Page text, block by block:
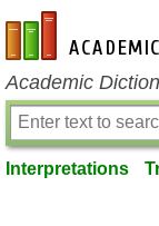
en-academic.com
Academic
Interpretations